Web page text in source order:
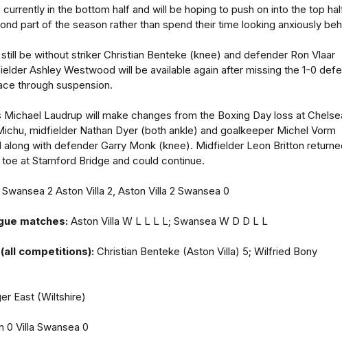
currently in the bottom half and will be hoping to push on into the top
part of the season rather than spend their time looking anxiously
be without striker Christian Benteke (knee) and defender Ron Vlaar
Ashley Westwood will be available again after missing the 1-0
through suspension.
Michael Laudrup will make changes from the Boxing Day loss at
midfielder Nathan Dyer (both ankle) and goalkeeper Michel Vorm
along with defender Garry Monk (knee). Midfielder Leon Britton
at Stamford Bridge and could continue.
Swansea 2 Aston Villa 2, Aston Villa 2 Swansea 0
matches: Aston Villa W L L L L; Swansea W D D L L
competitions): Christian Benteke (Aston Villa) 5; Wilfried Bony
East (Wiltshire)
0 Villa Swansea 0